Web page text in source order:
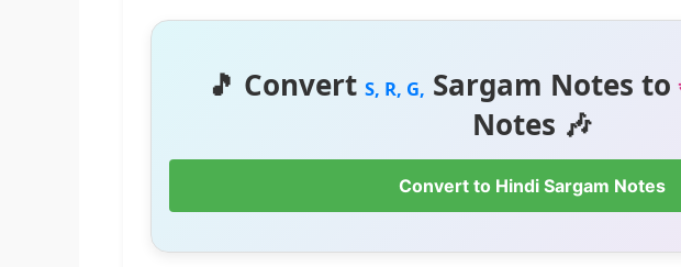
🎵 Convert S, R, G, Sargam Notes to
Notes 🎶
Convert to Hindi Sargam Notes